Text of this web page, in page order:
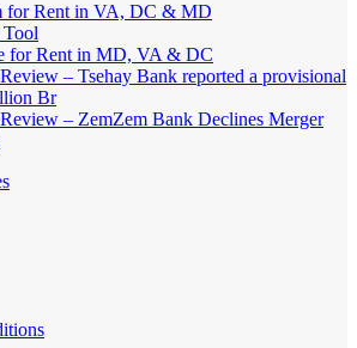
for Rent in VA, DC & MD
Tool
for Rent in MD, VA & DC
– Tsehay Bank reported a provisional
Br
– ZemZem Bank Declines Merger